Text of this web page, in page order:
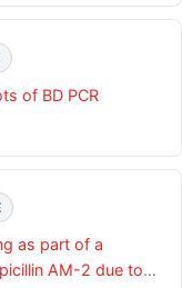
of BD PCR
as part of a
AM-2 due to